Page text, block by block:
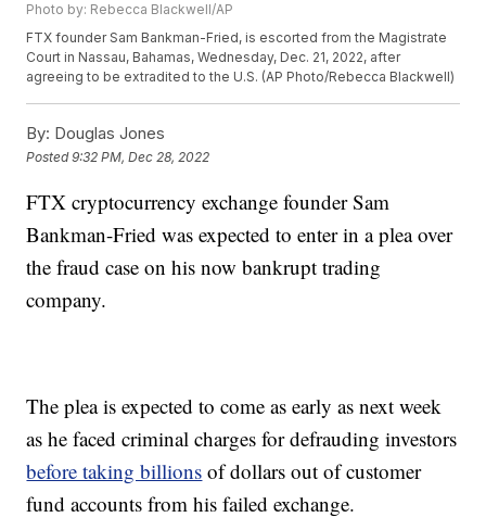
Photo by: Rebecca Blackwell/AP
FTX founder Sam Bankman-Fried, is escorted from the Magistrate
Court in Nassau, Bahamas, Wednesday, Dec. 21, 2022, after
agreeing to be extradited to the U.S. (AP Photo/Rebecca Blackwell)
By: Douglas Jones
Posted9:32 PM, Dec 28, 2022
FTX cryptocurrency exchange founder Sam
Bankman-Fried was expected to enter in a plea over
the fraud case on his now bankrupt trading
company.
The plea is expected to come as early as next week
as he faced criminal charges for defrauding investors
before taking billions of dollars out of customer
fund accounts from his failed exchange.